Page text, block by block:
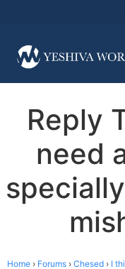
Reply
need
Home › Forums › Chesed › I